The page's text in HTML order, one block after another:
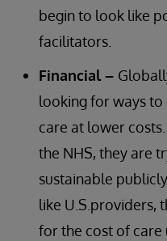
begin to look like
facilitators.
Financial –
looking for ways
care at lower
the NHS, they are
sustainable
like U.S.providers,
for the cost of care